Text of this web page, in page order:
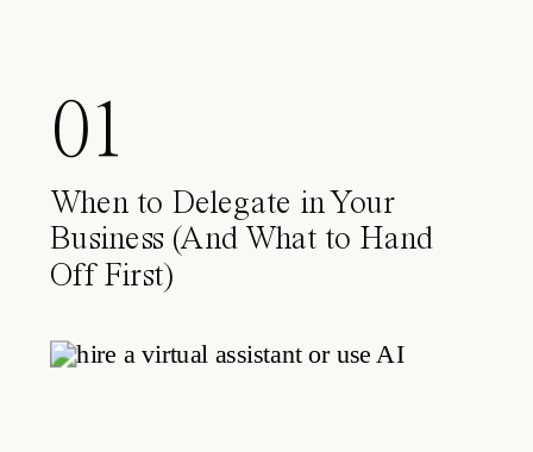
01
When to Delegate in Your
Business (And What to Hand
Off First)